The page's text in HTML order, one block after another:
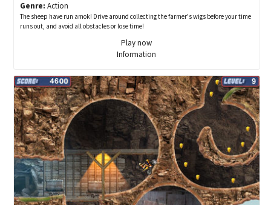
Genre: Action
The sheep have run amok! Drive around collecting the farmer's wigs before your time
runs out, and avoid all obstacles or lose time!
Play now
Information